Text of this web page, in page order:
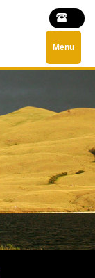
Menu